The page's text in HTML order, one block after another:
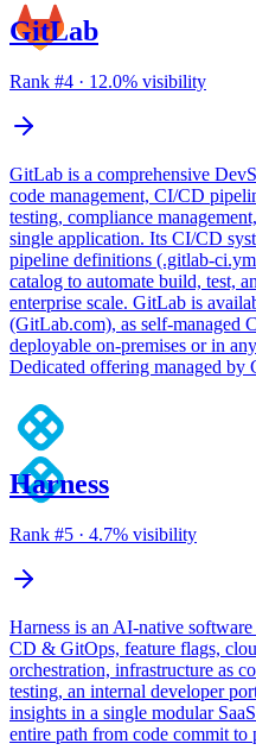
GitLab
Rank #4 · 12.0% visibility
GitLab is a comprehensive
code management, CI/CD
testing, compliance
single application. Its CI/CD
pipeline definitions (.gitlab-
catalog to automate build, test,
enterprise scale. GitLab is
(GitLab.com), as self-managed
deployable on-premises or in
Dedicated offering managed by
Harness
Rank #5 · 4.7% visibility
Harness is an AI-native
CD & GitOps, feature flags,
orchestration, infrastructure as
testing, an internal developer
insights in a single modular
entire path from code commit to